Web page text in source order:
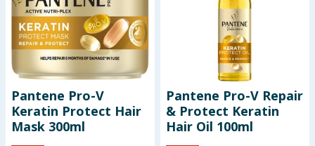
Pantene Pro-V
Keratin Protect Hair
Mask 300ml
Pantene Pro-V Repair
& Protect Keratin
Hair Oil 100ml